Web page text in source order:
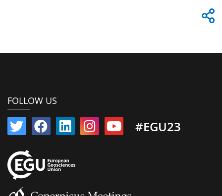
FOLLOW US
#EGU23